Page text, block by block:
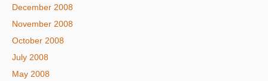
December 2008
November 2008
October 2008
July 2008
May 2008